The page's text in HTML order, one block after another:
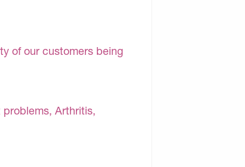
of our customers being
Arthritis,